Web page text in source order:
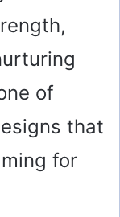
of
that
for